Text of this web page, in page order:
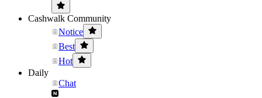
Cashwalk Community
Notice
Best
Hot
Daily
Chat